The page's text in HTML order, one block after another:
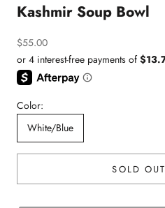
Kashmir Soup Bowl
Sale price
$55.00
Color:
White/Blue
SOLD OUT